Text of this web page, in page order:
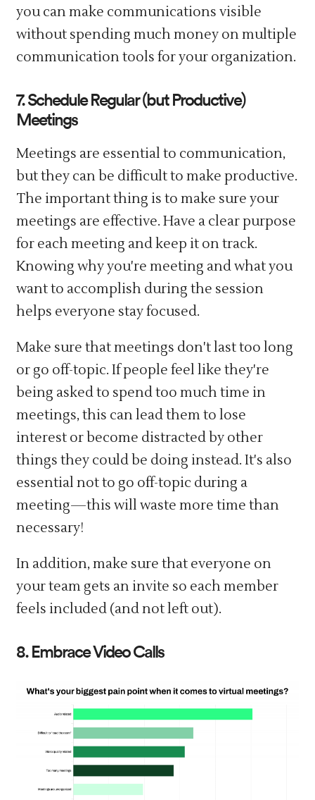
you can make communications visible
without spending much money on multiple
communication tools for your organization.
7. Schedule Regular (but Productive)
Meetings
Meetings are essential to communication,
but they can be difficult to make productive.
The important thing is to make sure your
meetings are effective. Have a clear purpose
for each meeting and keep it on track.
Knowing why you're meeting and what you
want to accomplish during the session
helps everyone stay focused.
Make sure that meetings don't last too long
or go off-topic. If people feel like they're
being asked to spend too much time in
meetings, this can lead them to lose
interest or become distracted by other
things they could be doing instead. It's also
essential not to go off-topic during a
meeting—this will waste more time than
necessary!
In addition, make sure that everyone on
your team gets an invite so each member
feels included (and not left out).
8. Embrace Video Calls